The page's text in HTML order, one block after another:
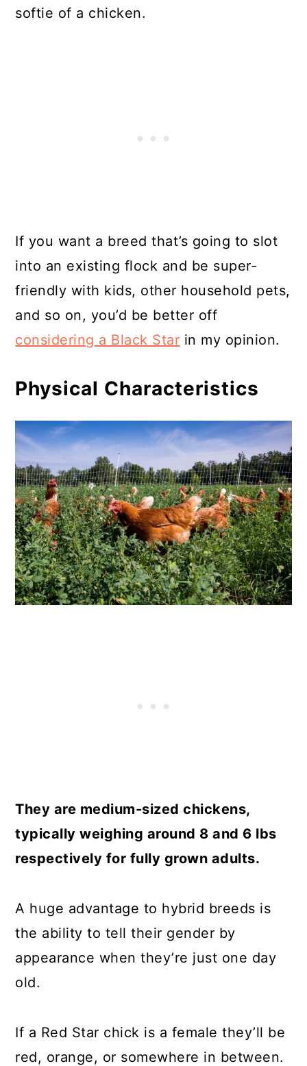
softie of a chicken.
If you want a breed that’s going to slot
into an existing flock and be super-
friendly with kids, other household pets,
and so on, you’d be better off
considering a Black Star in my opinion.
Physical Characteristics
They are medium-sized chickens,
typically weighing around 8 and 6 lbs
respectively for fully grown adults.
A huge advantage to hybrid breeds is
the ability to tell their gender by
appearance when they’re just one day
old.
If a Red Star chick is a female they’ll be
red, orange, or somewhere in between.